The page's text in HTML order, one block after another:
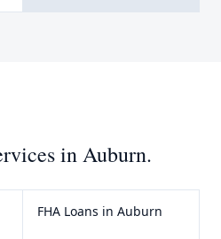
inAuburn.
FHA Loans in Auburn